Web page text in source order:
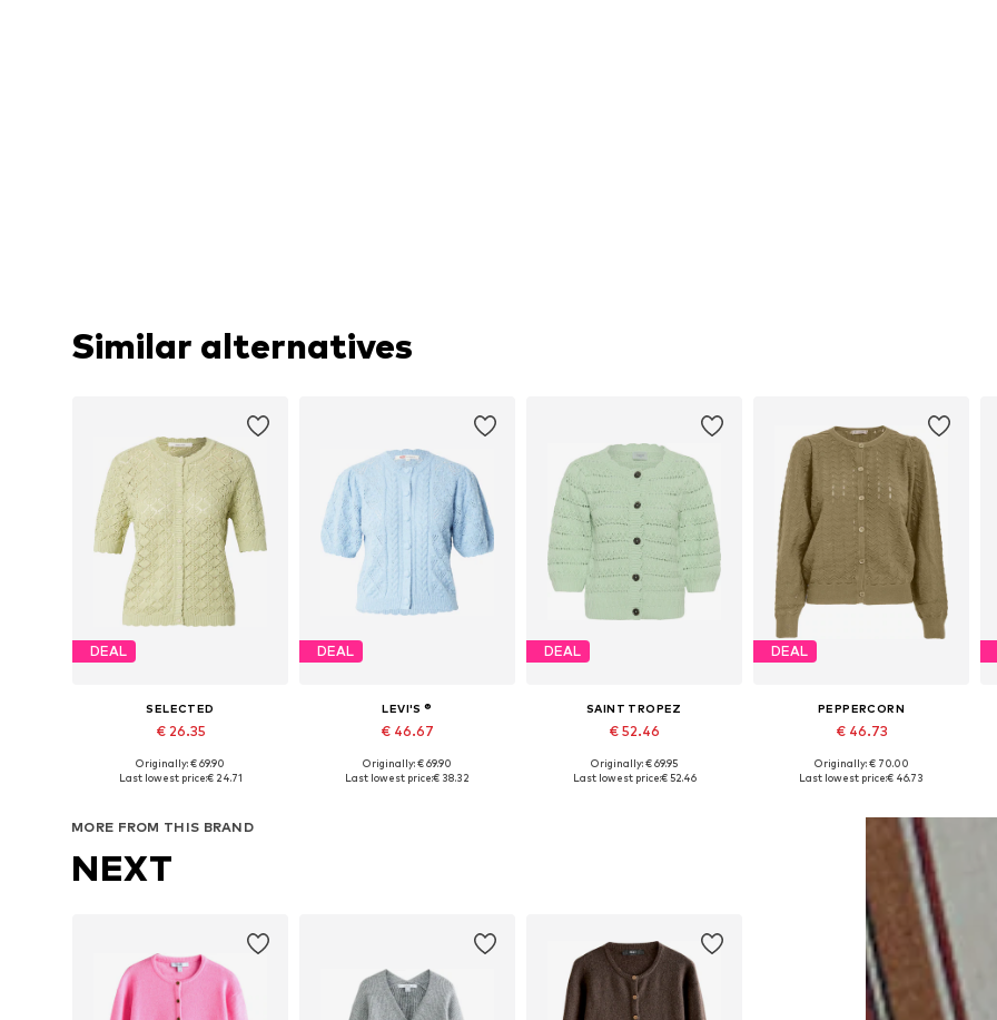
Similar alternatives
DEAL
SELECTED
€ 26.35
Available sizes: XS, S, L
Originally: € 69.90
Last lowest price:€ 24.71
DEAL
LEVI'S ®
€ 46.67
Available sizes: S, M, L
Originally: € 69.90
Last lowest price:€ 38.32
DEAL
SAINT TROPEZ
€ 52.46
Originally: € 69.95
Last lowest price:€ 52.46
DEAL
PEPPERCORN
€ 46.73
Available sizes: S, M
Originally: € 70.00
Last lowest price:€ 46.73
MORE FROM THIS BRAND
NEXT